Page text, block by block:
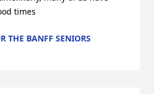
times
THE BANFF SENIORS